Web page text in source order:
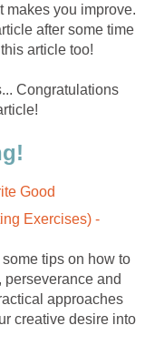
makes you improve.
after some time
article too!
Congratulations
Good
Exercises) -
tips on how to
perseverance and
approaches
creative desire into